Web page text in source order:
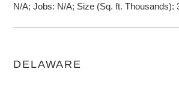
N/A; Jobs: N/A; Size (Sq. ft. Thousands):
DELAWARE